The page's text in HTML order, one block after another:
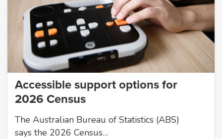
Accessible support options for
2026 Census
The Australian Bureau of Statistics (ABS)
says the 2026 Census…